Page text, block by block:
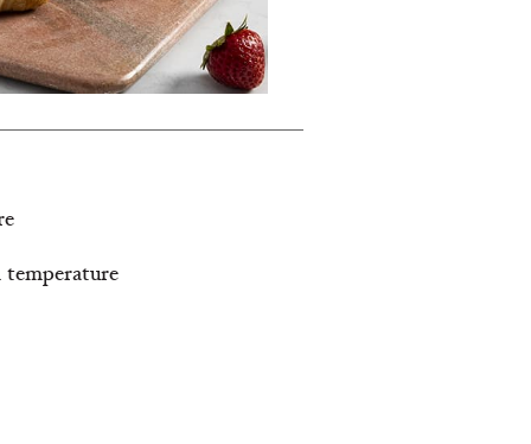
temperature